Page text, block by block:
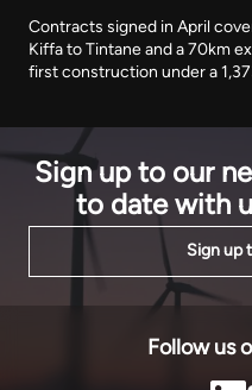
Contracts signed in April
Kiffa to Tintane and a 70km
first construction under a
$888 million cost.
Sign up to our
to date with
Sign up
Follow us